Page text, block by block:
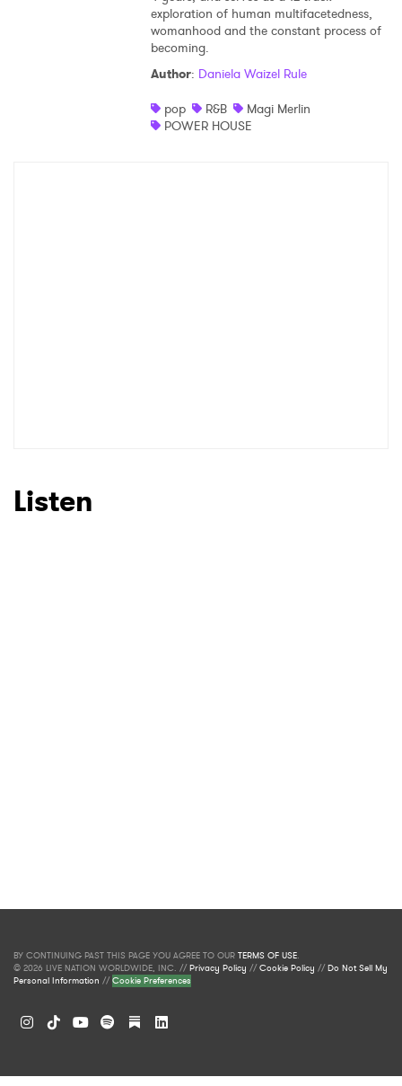
exploration of human multifacetedness,
womanhood and the constant process of
becoming.
Author: Daniela Waizel Rule
pop
R&B
Magi Merlin
POWER HOUSE
Listen
BY CONTINUING PAST THIS PAGE YOU AGREE TO OUR TERMS OF USE.
© 2026 LIVE NATION WORLDWIDE, INC. //Privacy Policy //Cookie Policy //Do Not Sell My
Personal Information //Cookie Preferences